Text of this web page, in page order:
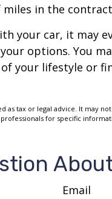
in the
your car, it may
options. You
your lifestyle or
as tax or legal advice. It may
for specific
Email